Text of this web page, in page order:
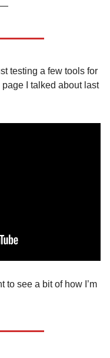
—
testing a few tools for
I talked about last
to see a bit of how I’m